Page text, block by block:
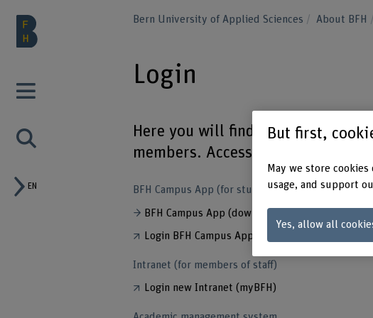
EN
Bern University of Applied Sciences About BFH
Login
Here you will find an overview of
members. Access is password-
BFH Campus App (for students)
BFH Campus App (download)
Login BFH Campus App
Intranet (for members of staff)
Login new Intranet (myBFH)
But first,
May we store
usage, and support
Yes, allow all